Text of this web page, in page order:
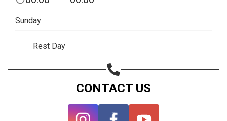
Sunday
Rest Day
CONTACT US
Share on WhatsApp